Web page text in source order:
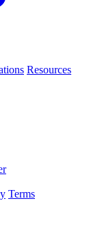
Resources
Terms